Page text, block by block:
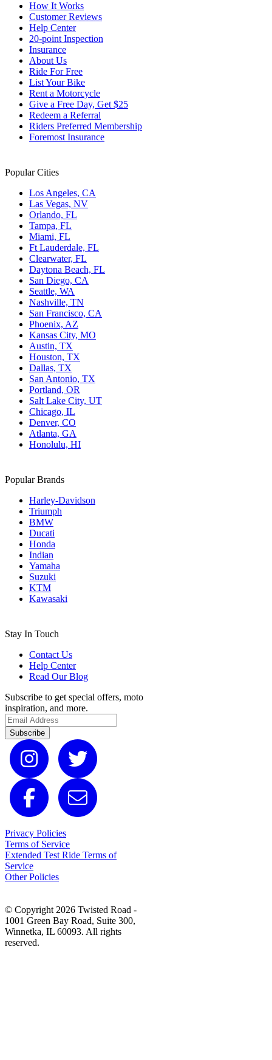
How It Works
Customer Reviews
Help Center
20-point Inspection
Insurance
About Us
Ride For Free
List Your Bike
Rent a Motorcycle
Give a Free Day, Get $25
Redeem a Referral
Riders Preferred Membership
Foremost Insurance
Popular Cities
Los Angeles, CA
Las Vegas, NV
Orlando, FL
Tampa, FL
Miami, FL
Ft Lauderdale, FL
Clearwater, FL
Daytona Beach, FL
San Diego, CA
Seattle, WA
Nashville, TN
San Francisco, CA
Phoenix, AZ
Kansas City, MO
Austin, TX
Houston, TX
Dallas, TX
San Antonio, TX
Portland, OR
Salt Lake City, UT
Chicago, IL
Denver, CO
Atlanta, GA
Honolulu, HI
Popular Brands
Harley-Davidson
Triumph
BMW
Ducati
Honda
Indian
Yamaha
Suzuki
KTM
Kawasaki
Stay In Touch
Contact Us
Help Center
Read Our Blog
Subscribe to get special offers, moto
inspiration, and more.
Subscribe
Privacy Policies
Terms of Service
Extended Test Ride Terms of
Service
Other Policies
© Copyright 2026 Twisted Road -
1001 Green Bay Road, Suite 300,
Winnetka, IL 60093. All rights
reserved.